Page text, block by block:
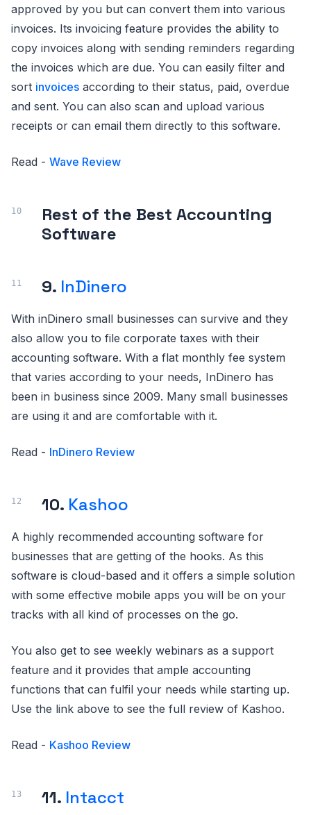
approved by you but can convert them into various
invoices. Its invoicing feature provides the ability to
copy invoices along with sending reminders regarding
the invoices which are due. You can easily filter and
sort invoices according to their status, paid, overdue
and sent. You can also scan and upload various
receipts or can email them directly to this software.
Read - Wave Review
Rest of the Best Accounting
Software
9. InDinero
With inDinero small businesses can survive and they
also allow you to file corporate taxes with their
accounting software. With a flat monthly fee system
that varies according to your needs, InDinero has
been in business since 2009. Many small businesses
are using it and are comfortable with it.
Read - InDinero Review
10. Kashoo
A highly recommended accounting software for
businesses that are getting of the hooks. As this
software is cloud-based and it offers a simple solution
with some effective mobile apps you will be on your
tracks with all kind of processes on the go.
You also get to see weekly webinars as a support
feature and it provides that ample accounting
functions that can fulfil your needs while starting up.
Use the link above to see the full review of Kashoo.
Read - Kashoo Review
11. Intacct